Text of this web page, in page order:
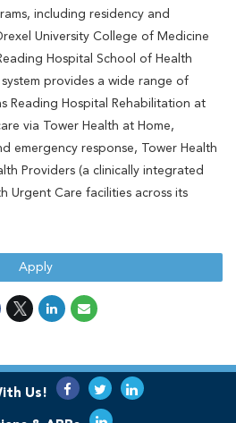
including residency and
University College of Medicine
Hospital School of Health
provides a wide range of
Reading Hospital Rehabilitation at
via Tower Health at Home,
emergency response, Tower Health
Providers (a clinically integrated
Urgent Care facilities across its
Apply
Us!